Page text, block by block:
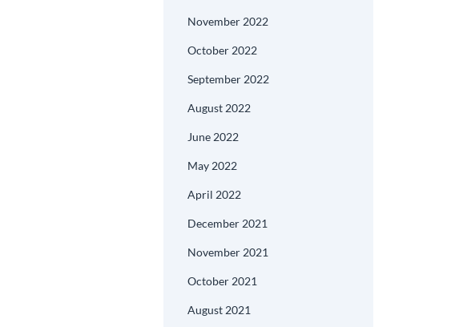
November 2022
October 2022
September 2022
August 2022
June 2022
May 2022
April 2022
December 2021
November 2021
October 2021
August 2021